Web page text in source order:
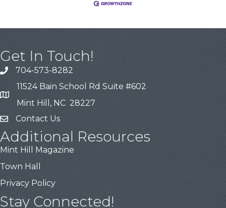
Get In Touch!
704-573-8282
11524 Bain School Rd Suite #602
Mint Hill, NC 28227
Contact Us
Additional Resources
Mint Hill Magazine
Town Hall
Privacy Policy
Stay Connected!